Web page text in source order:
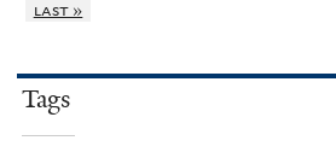
last »
Tags